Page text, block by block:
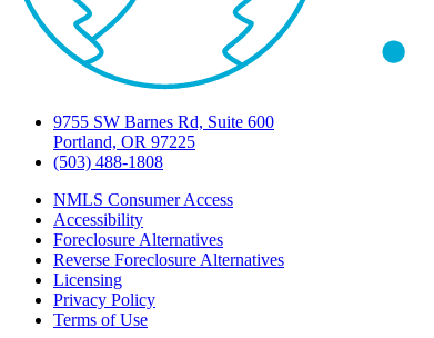
9755 SW Barnes Rd, Suite 600
Portland, OR 97225
(503) 488-1808
NMLS Consumer Access
Accessibility
Foreclosure Alternatives
Reverse Foreclosure Alternatives
Licensing
Privacy Policy
Terms of Use